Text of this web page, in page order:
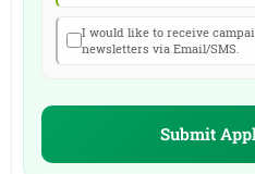
I would like to receive
newsletters via Email/SMS.
Submit